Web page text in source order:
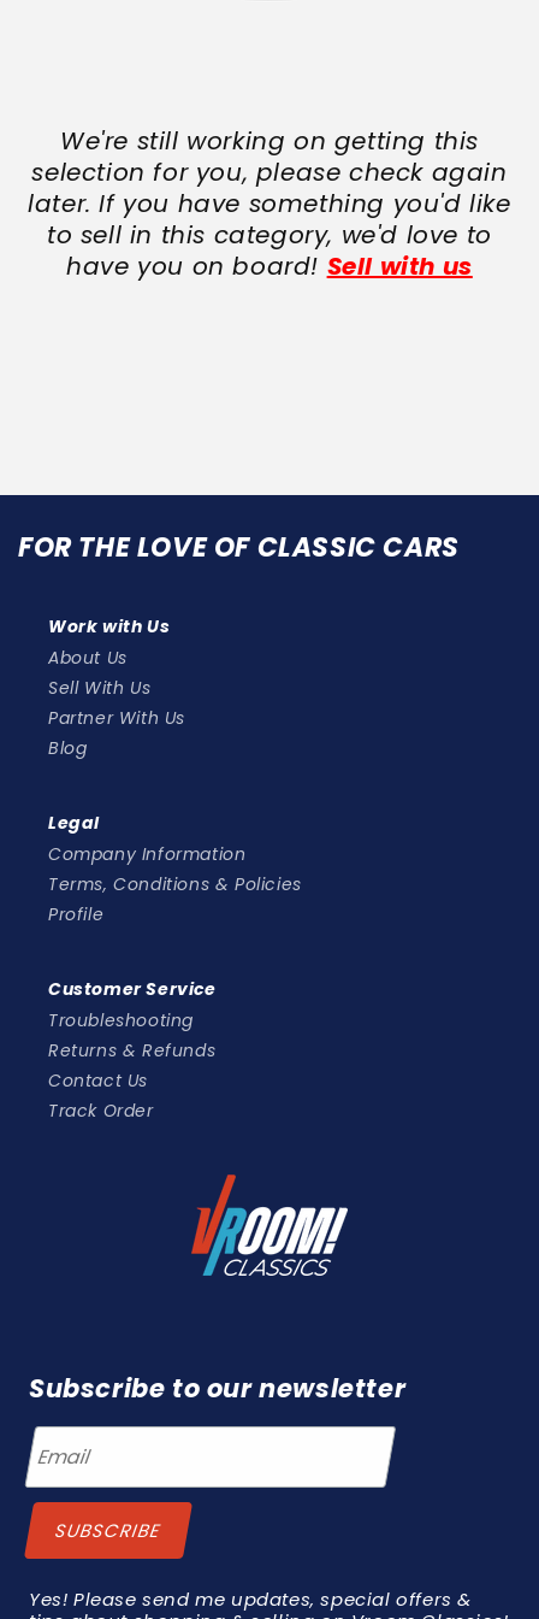
We're still working on getting this
selection for you, please check again
later. If you have something you'd like
to sell in this category, we'd love to
have you on board! Sell with us
FOR THE LOVE OF CLASSIC CARS
Work with Us
About Us
Sell With Us
Partner With Us
Blog
Legal
Company Information
Terms, Conditions & Policies
Profile
Customer Service
Troubleshooting
Returns & Refunds
Contact Us
Track Order
Subscribe to our newsletter
Yes! Please send me updates, special offers &